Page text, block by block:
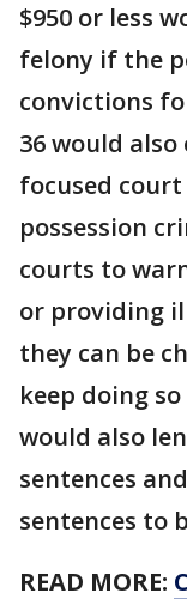
$950 or less
felony if the
convictions
36 would
focused
possession
courts to
or providing
they can be
keep doing
would also
sentences
sentences to
READ MORE: